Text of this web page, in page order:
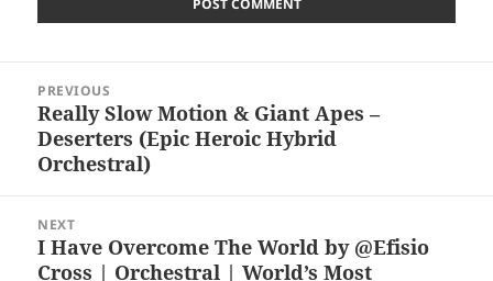
navigation
PREVIOUS
Previous
post:
Really Slow Motion & Giant Apes –
Deserters (Epic Heroic Hybrid
Orchestral)
NEXT
Next
post:
I Have Overcome The World by @Efisio
Cross | Orchestral | World’s Most